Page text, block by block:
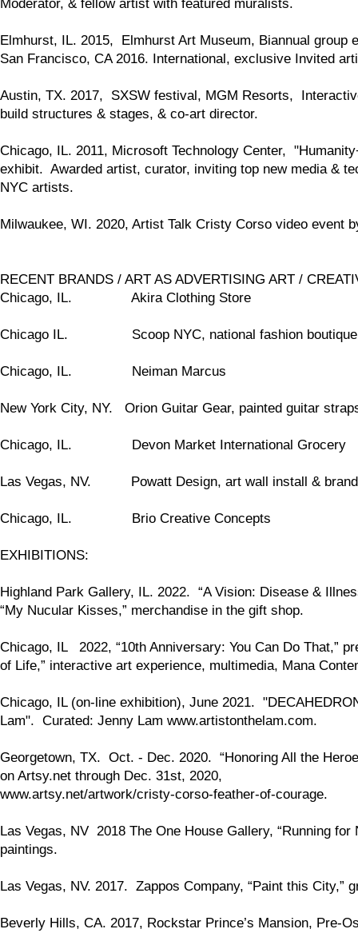
Moderator, & fellow artist with featured muralists.
Elmhurst, IL. 2015, Elmhurst Art Museum, Biannual group
San Francisco, CA 2016. International, exclusive Invited
Austin, TX. 2017, SXSW festival, MGM Resorts,
build structures & stages, & co-art director.
Chicago, IL. 2011, Microsoft Technology Center,
exhibit. Awarded artist, curator, inviting top new media &
NYC artists.
Milwaukee, WI. 2020, Artist Talk Cristy Corso video event
RECENT BRANDS / ART AS ADVERTISING ART /
Chicago, IL. Akira Clothing Store
Chicago IL. Scoop NYC, national fashion
Chicago, IL. Neiman Marcus
New York City, NY. Orion Guitar Gear, painted guitar
Chicago, IL. Devon Market International Grocery
Las Vegas, NV. Powatt Design, art wall install & brand
Chicago, IL. Brio Creative Concepts
EXHIBITIONS:
Highland Park Gallery, IL. 2022. “A Vision: Disease &
“My Nucular Kisses,” merchandise in the gift shop.
Chicago, IL 2022, “10th Anniversary: You Can Do That,”
of Life,” interactive art experience, multimedia, Mana
Chicago, IL (on-line exhibition), June 2021.
Lam". Curated: Jenny Lam www.artistonthelam.com.
Georgetown, TX. Oct. - Dec. 2020. “Honoring All the
on Artsy.net through Dec. 31st, 2020,
www.artsy.net/artwork/cristy-corso-feather-of-courage.
Las Vegas, NV 2018 The One House Gallery, “Running
paintings.
Las Vegas, NV. 2017. Zappos Company, “Paint this City,”
Beverly Hills, CA. 2017, Rockstar Prince’s Mansion, Pre-